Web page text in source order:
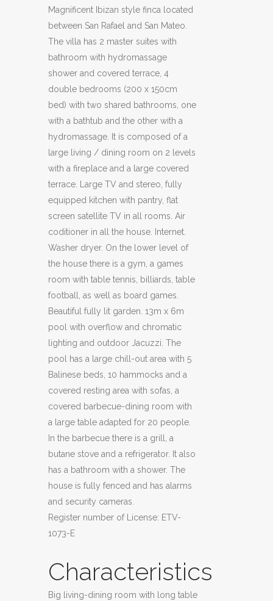
Magnificent Ibizan style finca located
between San Rafael and San Mateo.
The villa has 2 master suites with
bathroom with hydromassage
shower and covered terrace, 4
double bedrooms (200 x 150cm
bed) with two shared bathrooms, one
with a bathtub and the other with a
hydromassage. It is composed of a
large living / dining room on 2 levels
with a fireplace and a large covered
terrace. Large TV and stereo, fully
equipped kitchen with pantry, flat
screen satellite TV in all rooms. Air
coditioner in all the house. Internet.
Washer dryer. On the lower level of
the house there is a gym, a games
room with table tennis, billiards, table
football, as well as board games.
Beautiful fully lit garden. 13m x 6m
pool with overflow and chromatic
lighting and outdoor Jacuzzi. The
pool has a large chill-out area with 5
Balinese beds, 10 hammocks and a
covered resting area with sofas, a
covered barbecue-dining room with
a large table adapted for 20 people.
In the barbecue there is a grill, a
butane stove and a refrigerator. It also
has a bathroom with a shower. The
house is fully fenced and has alarms
and security cameras.
Register number of License: ETV-
1073-E
Characteristics
Big living-dining room with long table